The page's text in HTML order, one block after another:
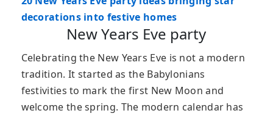
decorations into festive homes
New Years Eve party
Celebrating the New Years Eve is not a modern
tradition. It started as the Babylonians
festivities to mark the first New Moon and
welcome the spring. The modern calendar has